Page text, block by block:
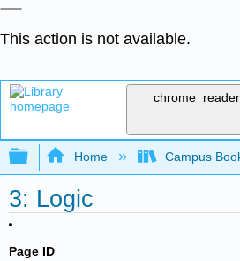
This action is not available.
Expand/collapse global
Home Campus
3: Logic
Page ID